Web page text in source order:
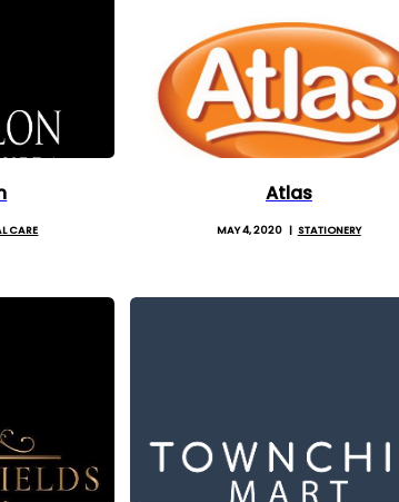
CARE
Atlas
MAY 4, 2020 STATIONERY